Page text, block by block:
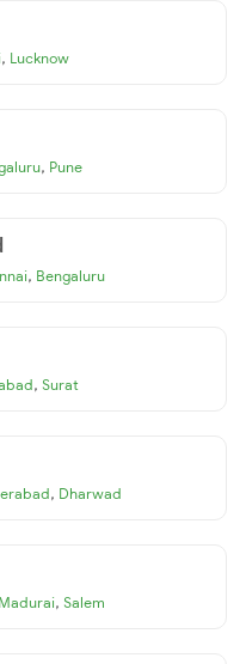
, Lucknow
, Pune
, Bengaluru
, Surat
, Dharwad
Madurai, Salem